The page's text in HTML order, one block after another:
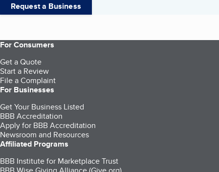
Request a Business
For Consumers
Get a Quote
Start a Review
File a Complaint
For Businesses
Get Your Business Listed
BBB Accreditation
Apply for BBB Accreditation
Newsroom and Resources
Affiliated Programs
BBB Institute for Marketplace Trust